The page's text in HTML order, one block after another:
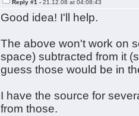
Reply #1 -21.12.08 at 04:08:43
Good idea! I'll help.
The above won't work on
space) subtracted from it
guess those would be in
I have the source for
from those.